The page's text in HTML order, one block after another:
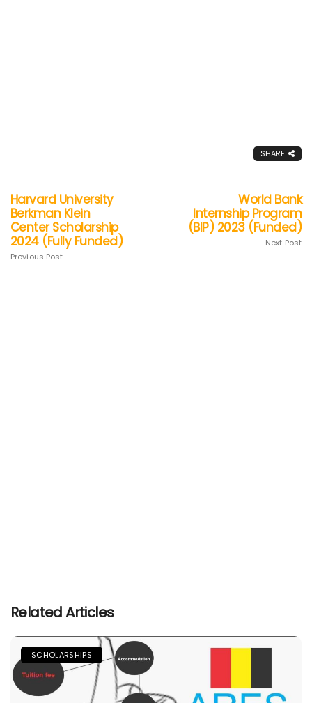
SHARE
Harvard University
Berkman Klein
Center Scholarship
2024 (Fully Funded)
Previous Post
World Bank
Internship Program
(BIP) 2023 (Funded)
Next Post
Related Articles
SCHOLARSHIPS